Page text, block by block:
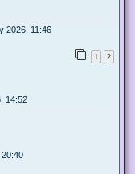
2026, 11:46
1 2
14:52
20:40